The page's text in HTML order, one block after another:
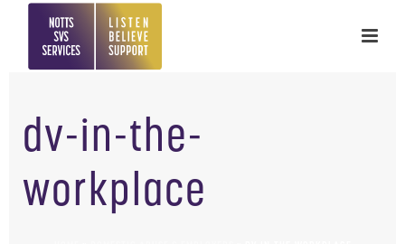
dv-in-the-
workplace